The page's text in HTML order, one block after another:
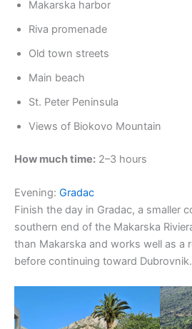
Makarska harbor
Riva promenade
Old town streets
Main beach
St. Peter Peninsula
Views of Biokovo Mountain
How much time: 2–3 hours
Evening: Gradac
Finish the day in Gradac, a smaller
southern end of the Makarska
than Makarska and works well as a
before continuing toward Dubrovnik.